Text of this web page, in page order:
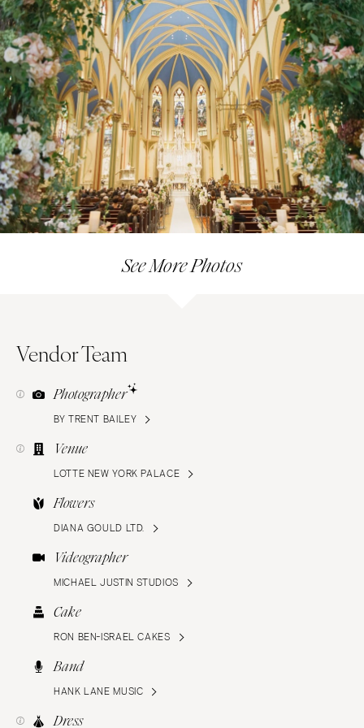
See More Photos
Vendor Team
Photographer
BY TRENT BAILEY
Venue
LOTTE NEW YORK PALACE
Flowers
DIANA GOULD LTD.
Videographer
MICHAEL JUSTIN STUDIOS
Cake
RON BEN-ISRAEL CAKES
Band
HANK LANE MUSIC
Dress